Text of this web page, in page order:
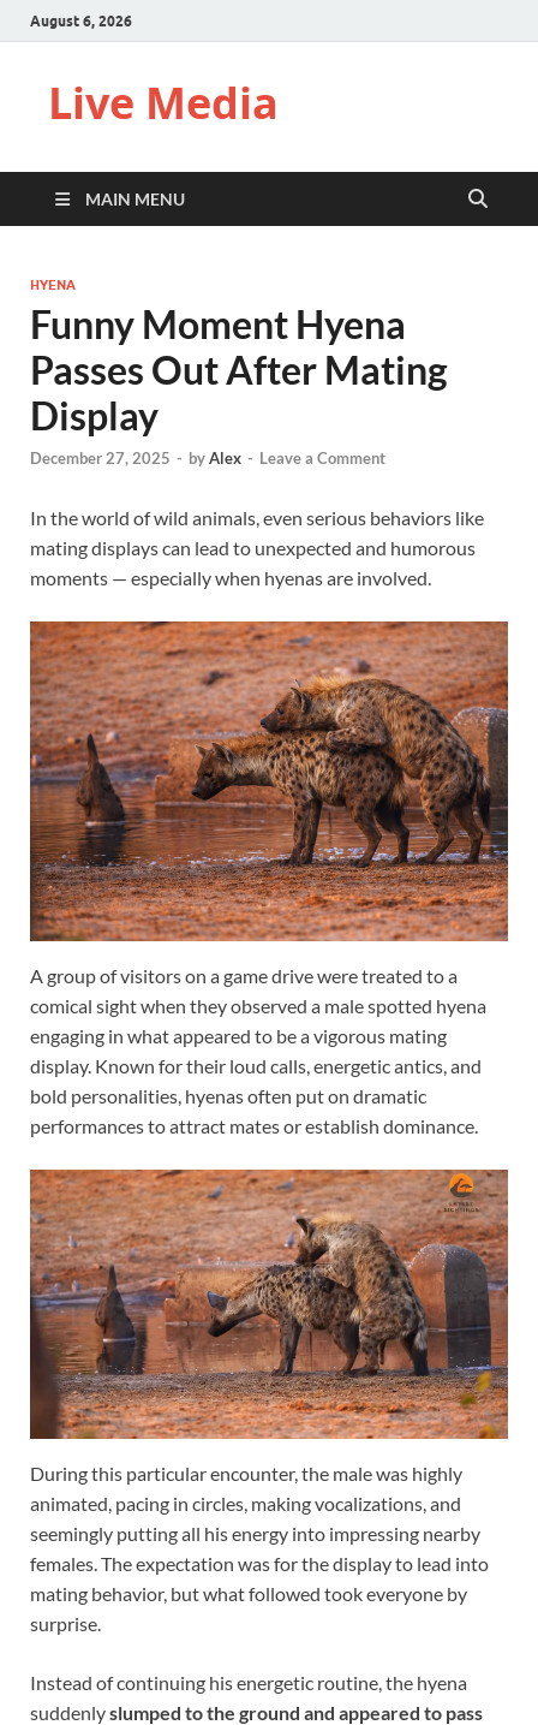
August 6, 2026
Live Media
MAIN MENU
HYENA
Funny Moment Hyena
Passes Out After Mating
Display
December 27, 2025 - byAlex - Leave a Comment
In the world of wild animals, even serious behaviors like
mating displays can lead to unexpected and humorous
moments — especially when hyenas are involved.
A group of visitors on a game drive were treated to a
comical sight when they observed a male spotted hyena
engaging in what appeared to be a vigorous mating
display. Known for their loud calls, energetic antics, and
bold personalities, hyenas often put on dramatic
performances to attract mates or establish dominance.
During this particular encounter, the male was highly
animated, pacing in circles, making vocalizations, and
seemingly putting all his energy into impressing nearby
females. The expectation was for the display to lead into
mating behavior, but what followed took everyone by
surprise.
Instead of continuing his energetic routine, the hyena
suddenlyslumped to the ground and appeared to pass